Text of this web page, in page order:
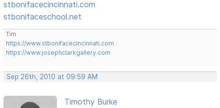
stbonifacecincinnati.com
stbonifaceschool.net
Tim
https://www.stbonifacecincinnati.com
https://www.josephclarkgallery.com
Sep 26th, 2010 at 09:59 AM
Timothy Burke